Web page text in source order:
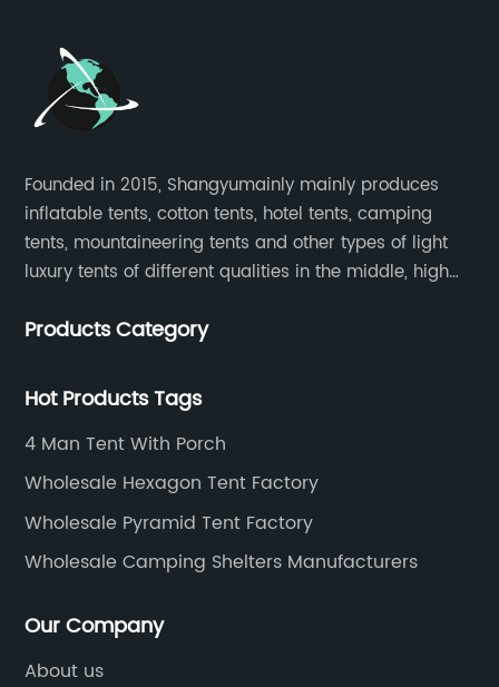
Founded in 2015, Shangyumainly mainly produces
inflatable tents, cotton tents, hotel tents, camping
tents, mountaineering tents and other types of light
luxury tents of different qualities in the middle, high
Products Category
Hot Products Tags
4 Man Tent With Porch
Wholesale Hexagon Tent Factory
Wholesale Pyramid Tent Factory
Wholesale Camping Shelters Manufacturers
Our Company
About us